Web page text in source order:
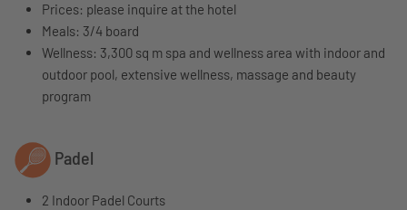
Prices: please inquire at the hotel
Meals: 3/4 board
Wellness: 3,300 sq m spa and wellness area with indoor and
outdoor pool, extensive wellness, massage and beauty
program
Padel
2 Indoor Padel Courts